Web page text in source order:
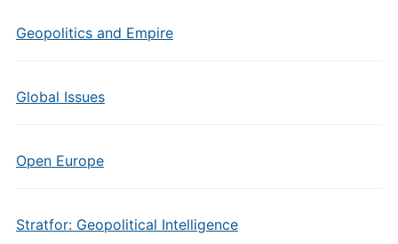
Geopolitics and Empire
Global Issues
Open Europe
Stratfor: Geopolitical Intelligence